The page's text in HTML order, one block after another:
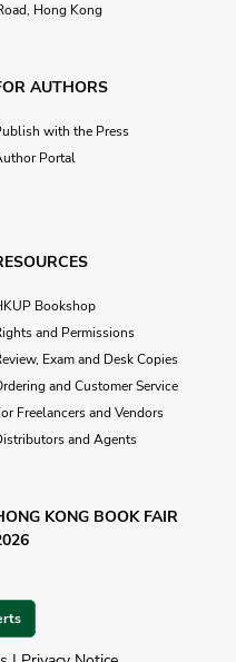
Hong Kong
AUTHORS
with the Press
Portal
Bookshop
and Permissions
Exam and Desk Copies
and Customer Service
Freelancers and Vendors
and Agents
KONG BOOK FAIR